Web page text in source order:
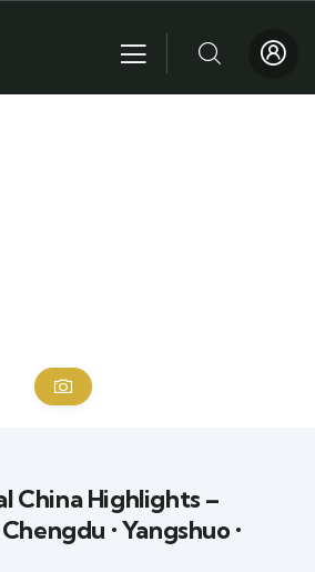
China Highlights –
• Yangshuo •